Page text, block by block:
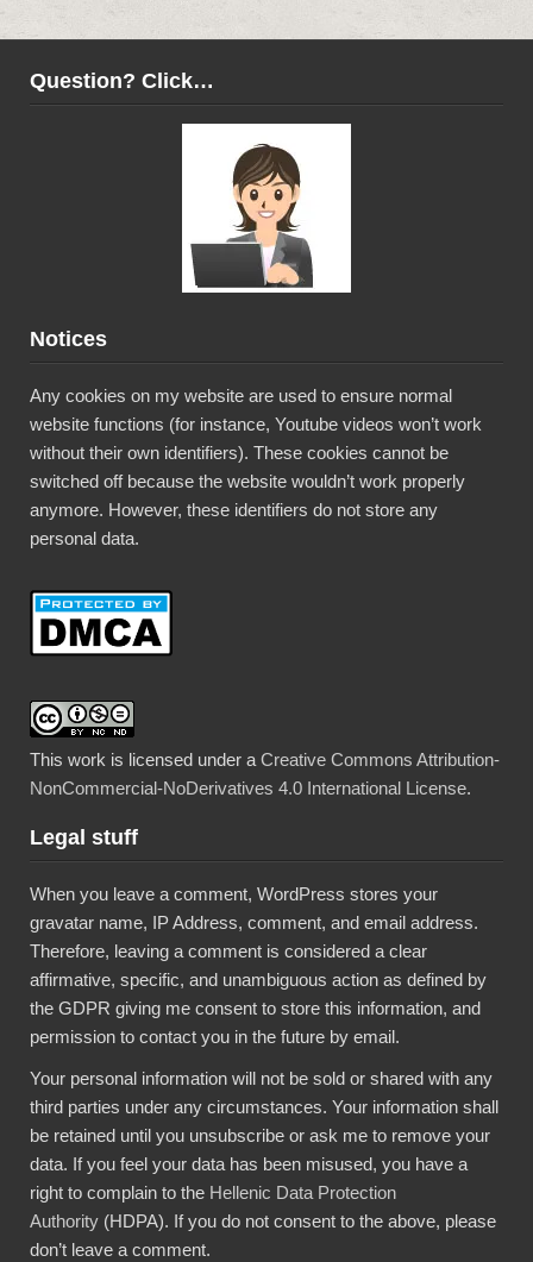
Question? Click…
Notices
Any cookies on my website are used to ensure normal
website functions (for instance, Youtube videos won’t work
without their own identifiers). These cookies cannot be
switched off because the website wouldn’t work properly
anymore. However, these identifiers do not store any
personal data.
This work is licensed under aCreative Commons Attribution-
NonCommercial-NoDerivatives 4.0 International License.
Legal stuff
When you leave a comment, WordPress stores your
gravatar name, IP Address, comment, and email address.
Therefore, leaving a comment is considered a clear
affirmative, specific, and unambiguous action as defined by
the GDPR giving me consent to store this information, and
permission to contact you in the future by email.
Your personal information will not be sold or shared with any
third parties under any circumstances. Your information shall
be retained until you unsubscribe or ask me to remove your
data. If you feel your data has been misused, you have a
right to complain to the Hellenic Data Protection
Authority (HDPA). If you do not consent to the above, please
don’t leave a comment.